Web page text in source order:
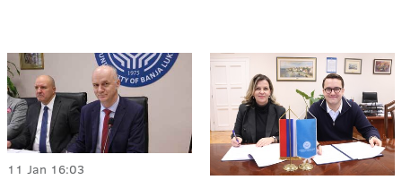
11 Jan 16:03